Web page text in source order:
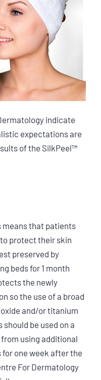
indicate
expectations are
of the SilkPeel™
means that patients
protect their skin
preserved by
beds for 1 month
the newly
so the use of a broad
and/or titanium
be used on a
using additional
one week after the
For Dermatology